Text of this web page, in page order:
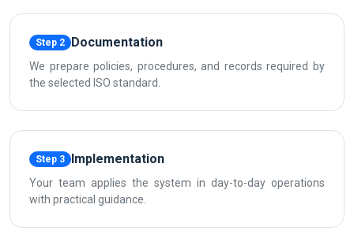
Step 2 Documentation
We prepare policies, procedures, and records required by
the selected ISO standard.
Step 3 Implementation
Your team applies the system in day-to-day operations
with practical guidance.